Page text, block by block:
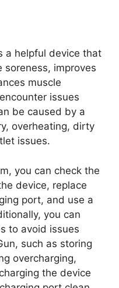
a helpful device that
soreness, improves
muscle
issues
be caused by a
overheating, dirty
issues.
you can check the
device, replace
port, and use a
you can
to avoid issues
such as storing
overcharging,
the device